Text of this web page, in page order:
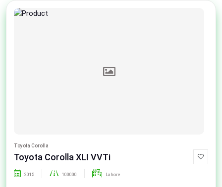
Toyota Corolla
Toyota Corolla XLI VVTi
2015 100000 Lahore